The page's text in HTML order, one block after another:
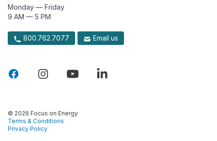
Monday — Friday
9 AM — 5 PM
800.762.7077 Email us
© 2026 Focus on Energy
Terms & Conditions
Privacy Policy